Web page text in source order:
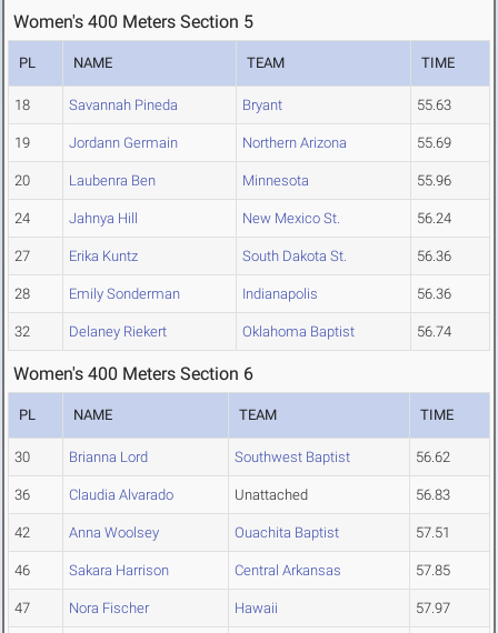
Women's 400 Meters Section 5
PL NAME TEAM TIME
18 Savannah Pineda Bryant 55.63
19 Jordann Germain Northern Arizona 55.69
20 Laubenra Ben Minnesota 55.96
24 Jahnya Hill New Mexico St. 56.24
27 Erika Kuntz South Dakota St. 56.36
28 Emily Sonderman Indianapolis 56.36
32 Delaney Riekert Oklahoma Baptist 56.74
Women's 400 Meters Section 6
PL NAME TEAM TIME
30 Brianna Lord Southwest Baptist 56.62
36 Claudia Alvarado Unattached 56.83
42 Anna Woolsey Ouachita Baptist 57.51
46 Sakara Harrison Central Arkansas 57.85
47 Nora Fischer Hawaii 57.97